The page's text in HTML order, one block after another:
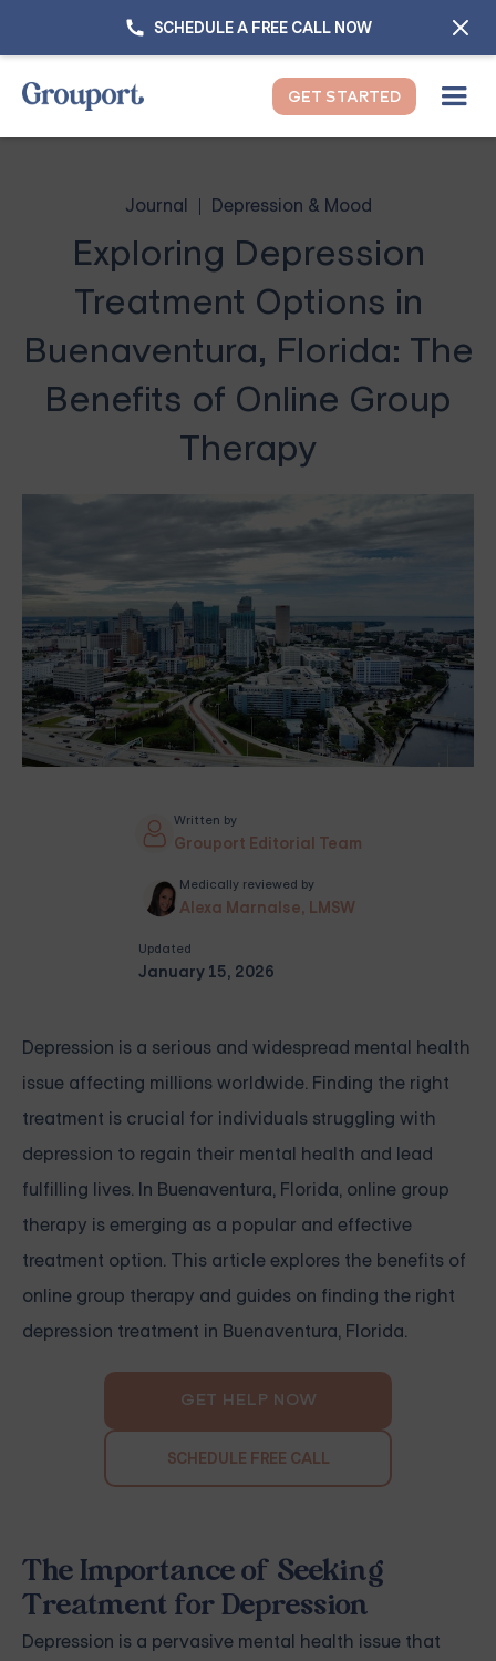
SCHEDULE A FREE CALL NOW
GET STARTED
Journal Depression & Mood
Exploring Depression
Treatment Options in
Buenaventura, Florida: The
Benefits of Online Group
Therapy
Written by
Grouport Editorial Team
Medically reviewed by
Alexa Marnalse, LMSW
Updated
January 15, 2026
Depression is a serious and widespread mental health
issue affecting millions worldwide. Finding the right
treatment is crucial for individuals struggling with
depression to regain their mental health and lead
fulfilling lives. In Buenaventura, Florida, online group
therapy is emerging as a popular and effective
treatment option. This article explores the benefits of
online group therapy and guides on finding the right
depression treatment in Buenaventura, Florida.
GET HELP NOW
SCHEDULE FREE CALL
The Importance of Seeking
Treatment for Depression
Depression is a pervasive mental health issue that